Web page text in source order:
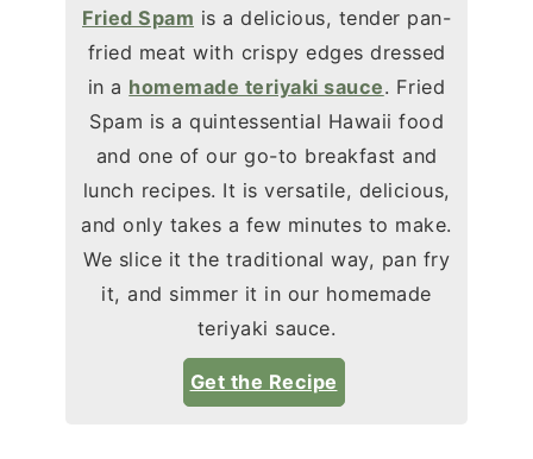
Fried Spam is a delicious, tender pan-
fried meat with crispy edges dressed
in a homemade teriyaki sauce. Fried
Spam is a quintessential Hawaii food
and one of our go-to breakfast and
lunch recipes. It is versatile, delicious,
and only takes a few minutes to make.
We slice it the traditional way, pan fry
it, and simmer it in our homemade
teriyaki sauce.
Get the Recipe